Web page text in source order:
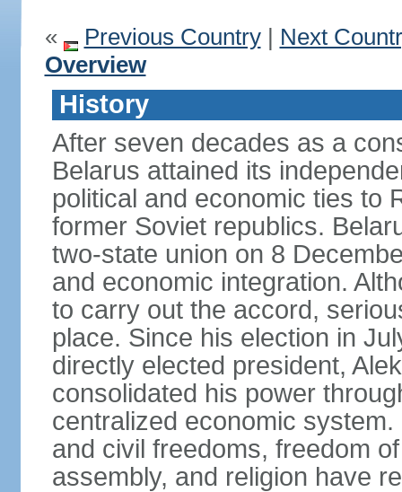
« Previous Country| Next
Overview
History
After seven decades as a
Belarus attained its
political and economic ties to
former Soviet republics.
two-state union on 8
and economic integration.
to carry out the accord,
place. Since his election in
directly elected president,
consolidated his power
centralized economic
and civil freedoms, freedom
assembly, and religion have